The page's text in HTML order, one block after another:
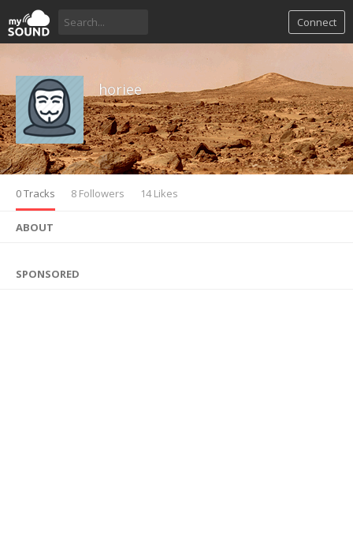
Connect
horiee
0 Tracks 8 Followers 14 Likes
ABOUT
SPONSORED